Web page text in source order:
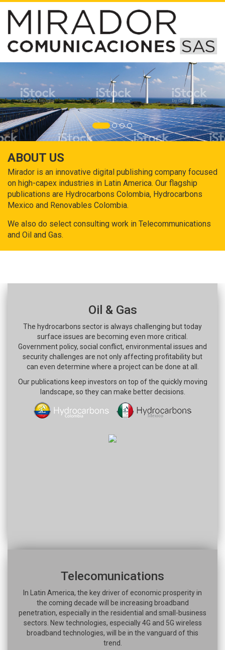
ABOUT US
Mirador is an innovative digital publishing company focused
on high-capex industries in Latin America. Our flagship
publications are Hydrocarbons Colombia, Hydrocarbons
Mexico and Renovables Colombia.
We also do select consulting work in Telecommunications
and Oil and Gas.
Oil & Gas
The hydrocarbons sector is always challenging but today
surface issues are becoming even more critical.
Government policy, social conflict, environmental issues and
security challenges are not only affecting profitability but
can even determine where a project can be done at all.
Our publications keep investors on top of the quickly moving
landscape, so they can make better decisions.
Telecomunications
In Latin America, the key driver of economic prosperity in
the coming decade will be increasing broadband
penetration, especially in the residential and small-business
sectors. New technologies, especially 4G and 5G wireless
broadband technologies, will be in the vanguard of this
trend.